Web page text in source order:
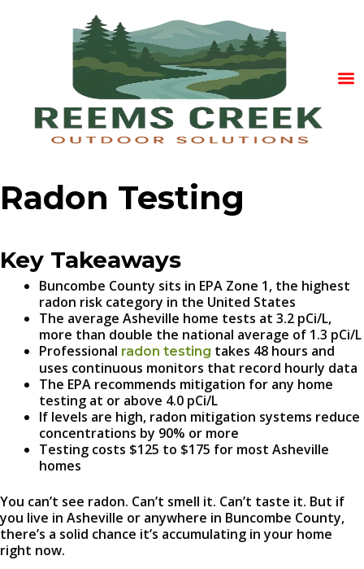
Radon Testing
Key Takeaways
Buncombe County sits in EPA Zone 1, the highest
radon risk category in the United States
The average Asheville home tests at 3.2 pCi/L,
more than double the national average of 1.3 pCi/L
Professional radon testing takes 48 hours and
uses continuous monitors that record hourly data
The EPA recommends mitigation for any home
testing at or above 4.0 pCi/L
If levels are high, radon mitigation systems reduce
concentrations by 90% or more
Testing costs $125 to $175 for most Asheville
homes
You can’t see radon. Can’t smell it. Can’t taste it. But if
you live in Asheville or anywhere in Buncombe County,
there’s a solid chance it’s accumulating in your home
right now.